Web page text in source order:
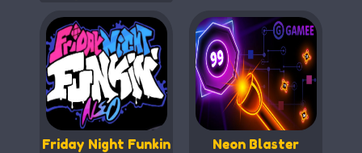
Friday Night Funkin
Neon Blaster